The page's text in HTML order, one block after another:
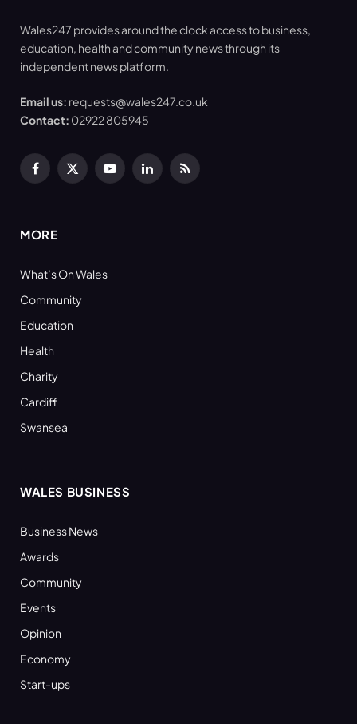
Wales247 provides around the clock access to business,
education, health and community news through its
independent news platform.
Email us: requests@wales247.co.uk
Contact: 02922 805945
Facebook
X
YouTubeLinkedInRSS
MORE
What’s On Wales
Community
Education
Health
Charity
Cardiff
Swansea
WALES BUSINESS
Business News
Awards
Community
Events
Opinion
Economy
Start-ups